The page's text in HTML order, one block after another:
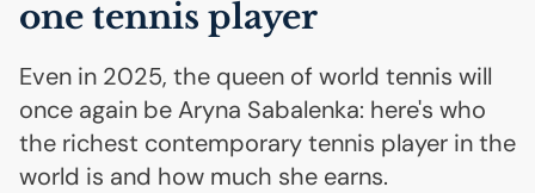
one tennis player
Even in 2025, the queen of world tennis will
once again be Aryna Sabalenka: here's who
the richest contemporary tennis player in the
world is and how much she earns.